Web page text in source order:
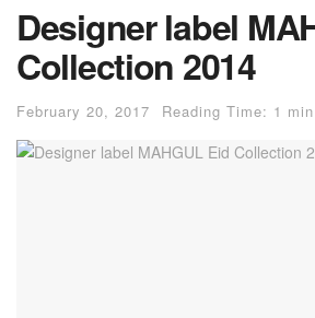
Designer label
Collection 2014
February 20, 2017 Reading Time: 1